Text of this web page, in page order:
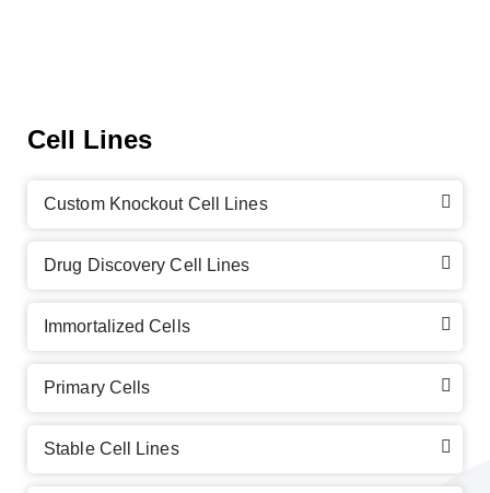
Cell Lines
Custom Knockout Cell Lines
Drug Discovery Cell Lines
Immortalized Cells
Primary Cells
Stable Cell Lines